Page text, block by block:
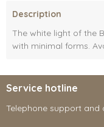
Description
The white light of the
with minimal forms.
Service hotline
Telephone support and